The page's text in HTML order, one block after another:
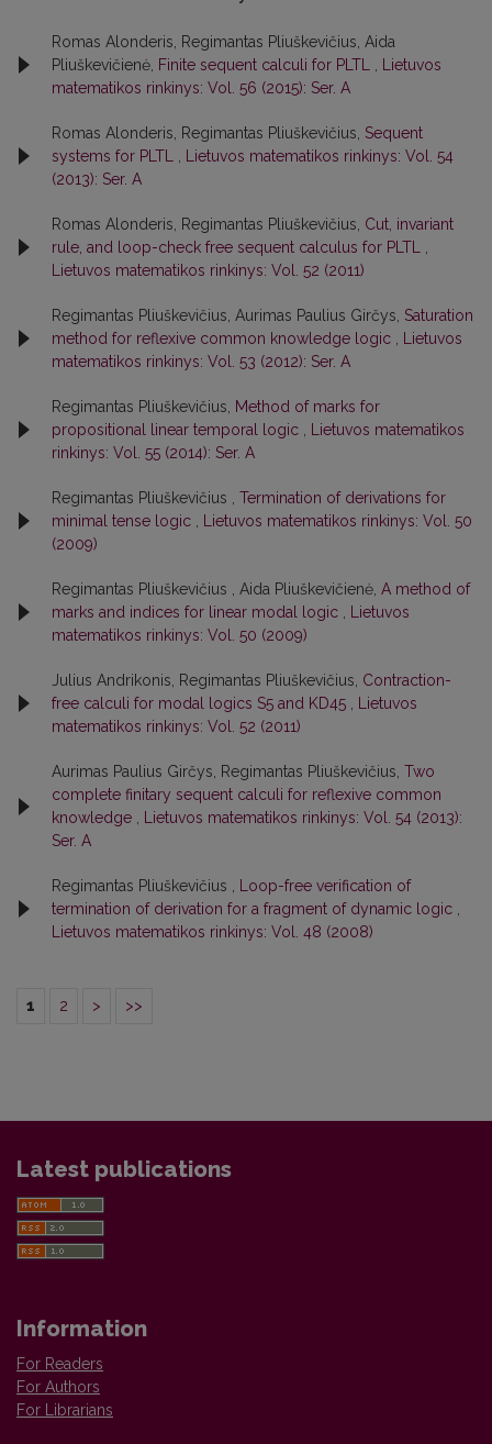
Romas Alonderis, Regimantas Pliuškevičius, Aida
Pliuškevičienė, Finite sequent calculi for PLTL
Lietuvos
matematikos rinkinys: Vol. 56 (2015): Ser. A
Romas Alonderis, Regimantas Pliuškevičius, Sequent
systems for PLTL
Lietuvos matematikos rinkinys: Vol. 54
(2013): Ser. A
Romas Alonderis, Regimantas Pliuškevičius, Cut, invariant
rule, and loop-check free sequent calculus for PLTL
Lietuvos matematikos rinkinys: Vol. 52 (2011)
Regimantas Pliuškevičius, Aurimas Paulius Girčys, Saturation
method for reflexive common knowledge logic
Lietuvos
matematikos rinkinys: Vol. 53 (2012): Ser. A
Regimantas Pliuškevičius, Method of marks for
propositional linear temporal logic
Lietuvos matematikos
rinkinys: Vol. 55 (2014): Ser. A
Regimantas Pliuškevičius , Termination of derivations for
minimal tense logic
Lietuvos matematikos rinkinys: Vol. 50
(2009)
Regimantas Pliuškevičius , Aida Pliuškevičienė, A method of
marks and indices for linear modal logic
Lietuvos
matematikos rinkinys: Vol. 50 (2009)
Julius Andrikonis, Regimantas Pliuškevičius, Contraction-
free calculi for modal logics S5 and KD45
Lietuvos
matematikos rinkinys: Vol. 52 (2011)
Aurimas Paulius Girčys, Regimantas Pliuškevičius, Two
complete finitary sequent calculi for reflexive common
knowledge
Lietuvos matematikos rinkinys: Vol. 54 (2013):
Ser. A
Regimantas Pliuškevičius , Loop-free verification of
termination of derivation for a fragment of dynamic logic
Lietuvos matematikos rinkinys: Vol. 48 (2008)
1 2 > >>
Latest publications
Information
For Readers
For Authors
For Librarians